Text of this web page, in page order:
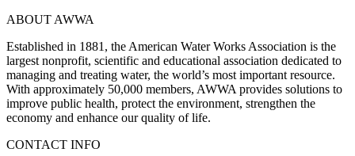
ABOUT AWWA
Established in 1881, the American Water Works Association is the
largest nonprofit, scientific and educational association dedicated to
managing and treating water, the world’s most important resource.
With approximately 50,000 members, AWWA provides solutions to
improve public health, protect the environment, strengthen the
economy and enhance our quality of life.
CONTACT INFO